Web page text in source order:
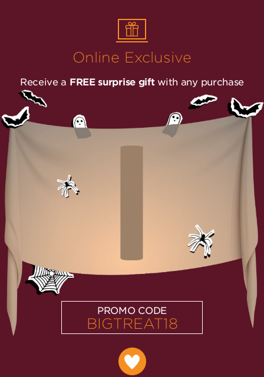
Online Exclusive
Receive a FREE surprise giftwith any purchase
PROMO CODE
BIGTREAT18